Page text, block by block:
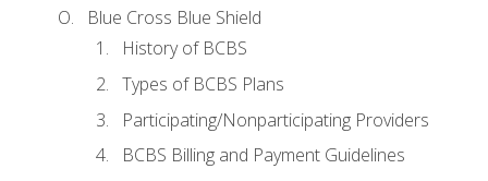
Blue Cross Blue Shield
History of BCBS
Types of BCBS Plans
Participating/Nonparticipating Providers
BCBS Billing and Payment Guidelines